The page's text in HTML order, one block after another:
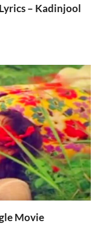
– Kadinjool
Movie